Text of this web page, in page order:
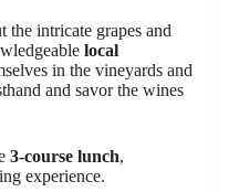
the intricate grapes and
local
in the vineyards and
and savor the wines
3-course lunch,
experience.